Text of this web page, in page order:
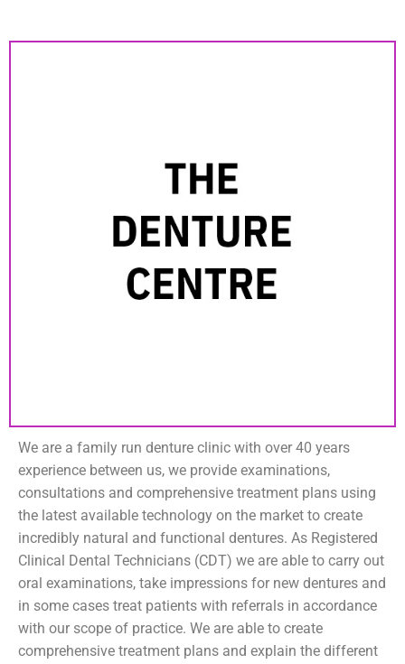
We are a family run denture clinic with over 40 years
experience between us, we provide examinations,
consultations and comprehensive treatment plans using
the latest available technology on the market to create
incredibly natural and functional dentures. As Registered
Clinical Dental Technicians (CDT) we are able to carry out
oral examinations, take impressions for new dentures and
in some cases treat patients with referrals in accordance
with our scope of practice. We are able to create
comprehensive treatment plans and explain the different